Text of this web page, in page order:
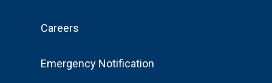
Careers
Emergency Notification